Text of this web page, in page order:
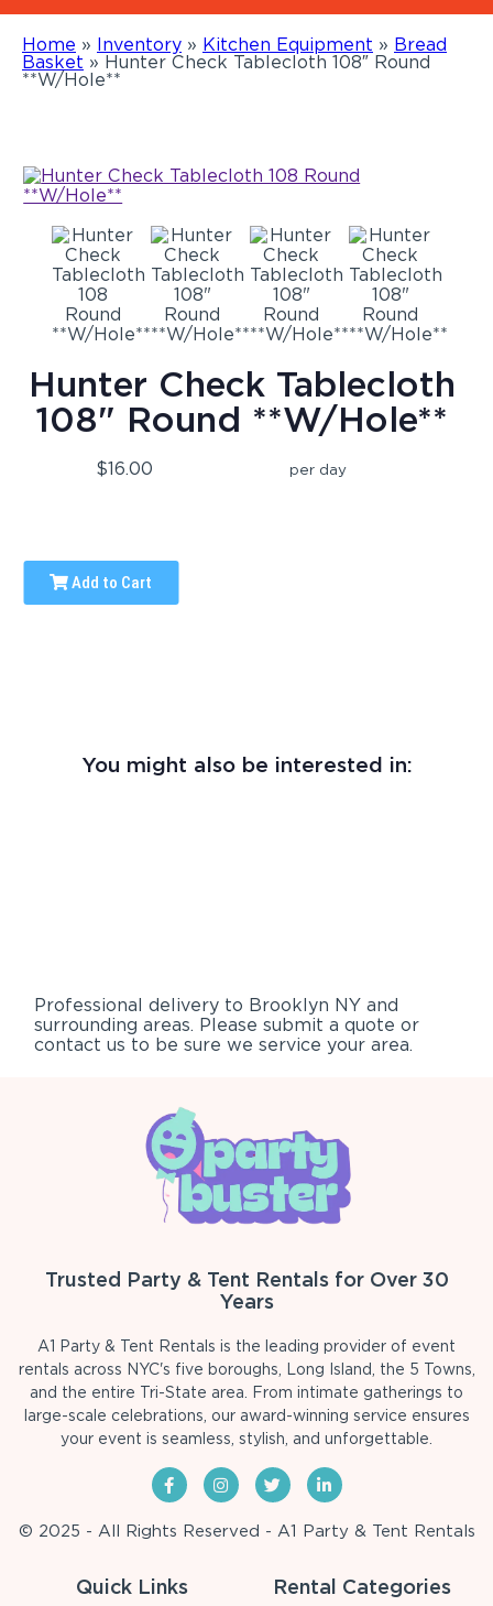
Home » Inventory » Kitchen Equipment » Bread
Basket » Hunter Check Tablecloth 108″ Round
**W/Hole**
Hunter Check Tablecloth
108" Round **W/Hole**
$16.00 per day
Add to Cart
You might also be interested in:
Professional delivery to Brooklyn NY and
surrounding areas. Please submit a quote or
contact us to be sure we service your area.
Trusted Party & Tent Rentals for Over 30
Years
A1 Party & Tent Rentals is the leading provider of event
rentals across NYC's five boroughs, Long Island, the 5 Towns,
and the entire Tri-State area. From intimate gatherings to
large-scale celebrations, our award-winning service ensures
your event is seamless, stylish, and unforgettable.
© 2025 - All Rights Reserved - A1 Party & Tent Rentals
Quick Links Rental Categories